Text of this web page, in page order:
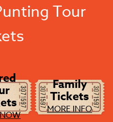
Tour
Family
Tickets
MORE INFO